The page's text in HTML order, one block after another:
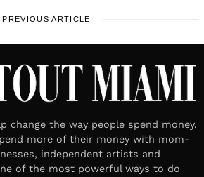
PREVIOUS ARTICLE
change the way people spend money.
more of their money with mom-
independent artists and
of the most powerful ways to do